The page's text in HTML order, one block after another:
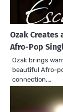
Ozak Creates
Afro-Pop
Ozak brings
beautiful Afro-
connection,…